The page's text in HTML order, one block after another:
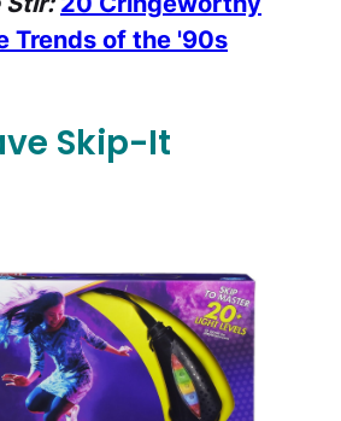
Trends of the '90s
Skip-It